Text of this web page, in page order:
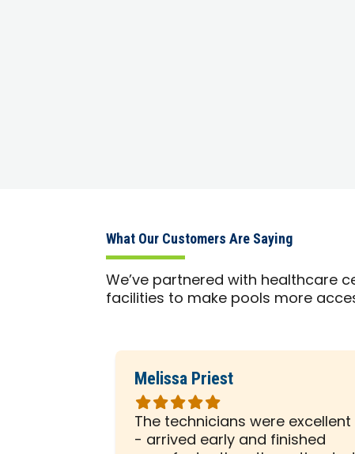
What Our Customers Are Saying
We’ve partnered with healthcare
facilities to make pools more
Melissa Priest
Rated
5
out
The technicians were excellent
- arrived early and finished